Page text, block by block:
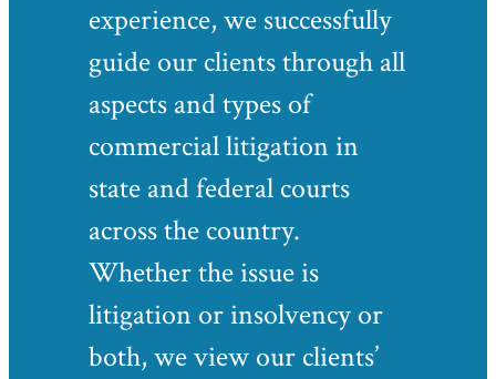
experience, we successfully
guide our clients through all
aspects and types of
commercial litigation in
state and federal courts
across the country.
Whether the issue is
litigation or insolvency or
both, we view our clients’